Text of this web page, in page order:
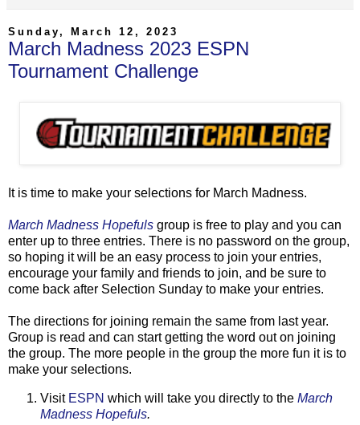
Sunday, March 12, 2023
March Madness 2023 ESPN
Tournament Challenge
It is time to make your selections for March Madness.
March Madness Hopefuls group is free to play and you can
enter up to three entries. There is no password on the group,
so hoping it will be an easy process to join your entries,
encourage your family and friends to join, and be sure to
come back after Selection Sunday to make your entries.
The directions for joining remain the same from last year.
Group is read and can start getting the word out on joining
the group. The more people in the group the more fun it is to
make your selections.
Visit ESPN which will take you directly to the March
Madness Hopefuls.